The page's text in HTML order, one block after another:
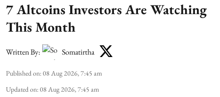
7 Altcoins Investors Are Watching
This Month
Written By: Somatirtha
Published on:08 Aug 2026, 7:45 am
Updated on:08 Aug 2026, 7:45 am